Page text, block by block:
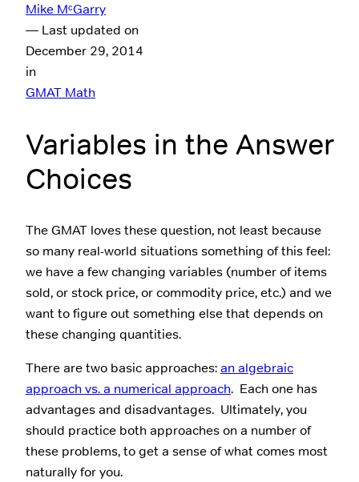
Mike MᶜGarry
— Last updated on
December 29, 2014
in
GMAT Math
Variables in the Answer
Choices
The GMAT loves these question, not least because
so many real-world situations something of this feel:
we have a few changing variables (number of items
sold, or stock price, or commodity price, etc.) and we
want to figure out something else that depends on
these changing quantities.
There are two basic approaches:an algebraic
approach vs. a numerical approach. Each one has
advantages and disadvantages. Ultimately, you
should practice both approaches on a number of
these problems, to get a sense of what comes most
naturally for you.